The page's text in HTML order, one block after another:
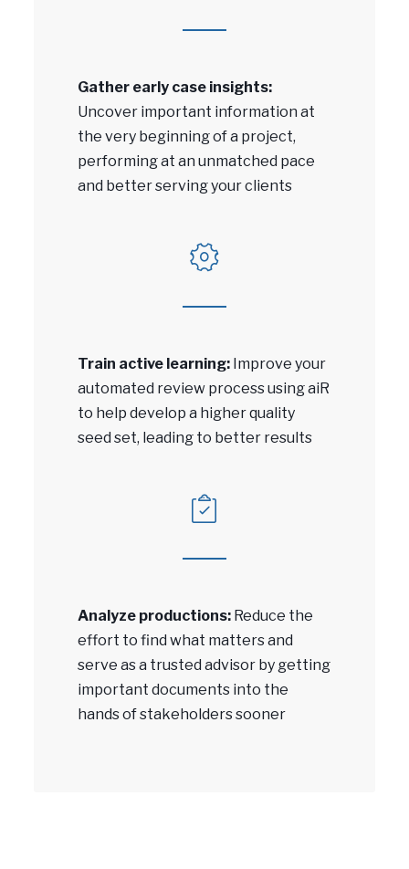
Gather early case insights:
Uncover important information at
the very beginning of a project,
performing at an unmatched pace
and better serving your clients
Train active learning: Improve your
automated review process using aiR
to help develop a higher quality
seed set, leading to better results
Analyze productions: Reduce the
effort to find what matters and
serve as a trusted advisor by getting
important documents into the
hands of stakeholders sooner